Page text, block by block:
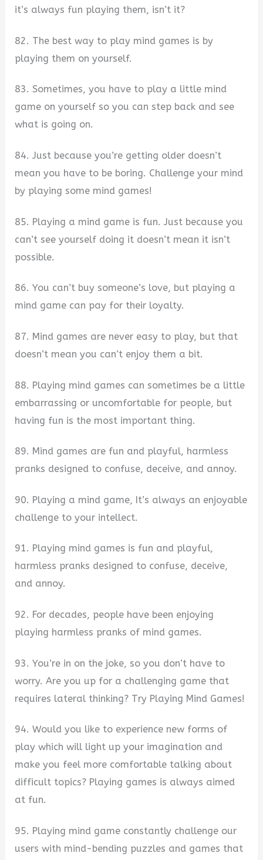
it’s always fun playing them, isn’t it?
82. The best way to play mind games is by
playing them on yourself.
83. Sometimes, you have to play a little mind
game on yourself so you can step back and see
what is going on.
84. Just because you’re getting older doesn’t
mean you have to be boring. Challenge your mind
by playing some mind games!
85. Playing a mind game is fun. Just because you
can’t see yourself doing it doesn’t mean it isn’t
possible.
86. You can’t buy someone’s love, but playing a
mind game can pay for their loyalty.
87. Mind games are never easy to play, but that
doesn’t mean you can’t enjoy them a bit.
88. Playing mind games can sometimes be a little
embarrassing or uncomfortable for people, but
having fun is the most important thing.
89. Mind games are fun and playful, harmless
pranks designed to confuse, deceive, and annoy.
90. Playing a mind game, It’s always an enjoyable
challenge to your intellect.
91. Playing mind games is fun and playful,
harmless pranks designed to confuse, deceive,
and annoy.
92. For decades, people have been enjoying
playing harmless pranks of mind games.
93. You’re in on the joke, so you don’t have to
worry. Are you up for a challenging game that
requires lateral thinking? Try Playing Mind Games!
94. Would you like to experience new forms of
play which will light up your imagination and
make you feel more comfortable talking about
difficult topics? Playing games is always aimed
at fun.
95. Playing mind game constantly challenge our
users with mind-bending puzzles and games that